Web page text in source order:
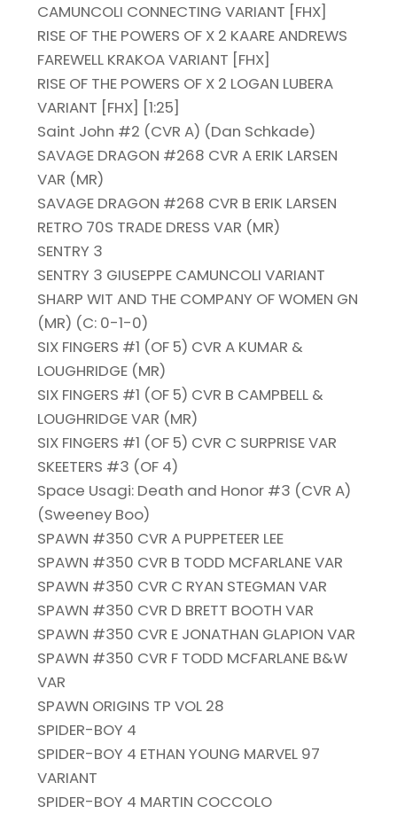
CAMUNCOLI CONNECTING VARIANT [FHX]
RISE OF THE POWERS OF X 2 KAARE ANDREWS
FAREWELL KRAKOA VARIANT [FHX]
RISE OF THE POWERS OF X 2 LOGAN LUBERA
VARIANT [FHX] [1:25]
Saint John #2 (CVR A) (Dan Schkade)
SAVAGE DRAGON #268 CVR A ERIK LARSEN
VAR (MR)
SAVAGE DRAGON #268 CVR B ERIK LARSEN
RETRO 70S TRADE DRESS VAR (MR)
SENTRY 3
SENTRY 3 GIUSEPPE CAMUNCOLI VARIANT
SHARP WIT AND THE COMPANY OF WOMEN GN
(MR) (C: 0-1-0)
SIX FINGERS #1 (OF 5) CVR A KUMAR &
LOUGHRIDGE (MR)
SIX FINGERS #1 (OF 5) CVR B CAMPBELL &
LOUGHRIDGE VAR (MR)
SIX FINGERS #1 (OF 5) CVR C SURPRISE VAR
SKEETERS #3 (OF 4)
Space Usagi: Death and Honor #3 (CVR A)
(Sweeney Boo)
SPAWN #350 CVR A PUPPETEER LEE
SPAWN #350 CVR B TODD MCFARLANE VAR
SPAWN #350 CVR C RYAN STEGMAN VAR
SPAWN #350 CVR D BRETT BOOTH VAR
SPAWN #350 CVR E JONATHAN GLAPION VAR
SPAWN #350 CVR F TODD MCFARLANE B&W
VAR
SPAWN ORIGINS TP VOL 28
SPIDER-BOY 4
SPIDER-BOY 4 ETHAN YOUNG MARVEL 97
VARIANT
SPIDER-BOY 4 MARTIN COCCOLO